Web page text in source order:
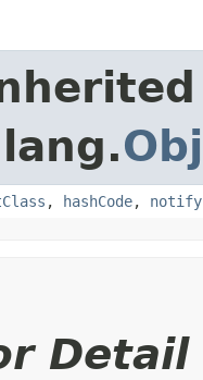
, hashCode, notify
Detail